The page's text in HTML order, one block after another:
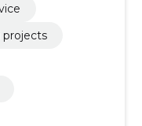
projects